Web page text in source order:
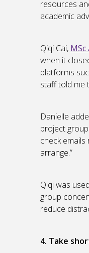
resources
academic
Qiqi Cai,
when it
platforms
staff told me
Danielle
project
check
arrange.”
Qiqi was
group
reduce
4. Take